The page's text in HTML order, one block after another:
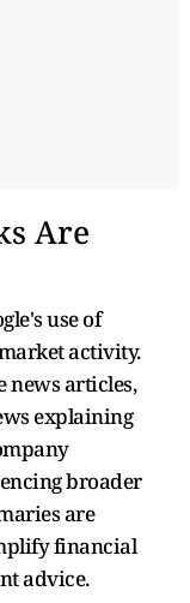
Are
use of
activity.
news articles,
explaining
broader
are
financial
advice.